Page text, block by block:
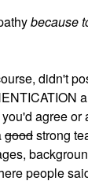
because
didn't
agree or
goodstrong
people